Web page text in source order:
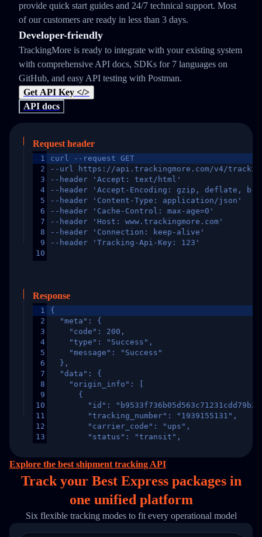
provide quick start guides and 24/7 technical support. Most
of our customers are ready in less than 3 days.
Developer-friendly
TrackingMore is ready to integrate with your existing system
with comprehensive API docs, SDKs for 7 languages on
GitHub, and easy API testing with Postman.
Get API Key </>
API docs
Request header
1
2
3
4
5
6
7
8
9
10
curl --request GET
--url https://api.trackingmore.com/v4/trackings/
--header 'Accept: text/html'
--header 'Accept-Encoding: gzip, deflate,
--header 'Content-Type: application/json'
--header 'Cache-Control: max-age=0'
--header 'Host: www.trackingmore.com'
--header 'Connection: keep-alive'
--header 'Tracking-Api-Key: 123'
Response
1
2
3
4
5
6
7
8
9
10
11
12
13
16
17
20
21
22
{
  "meta": {
    "code": 200,
    "type": "Success",
    "message": "Success"
  },
  "data": {
    "origin_info": [
      {
"id":
        "tracking_number": "1939155131",
        "carrier_code": "ups",
        "status": "transit",
        "itemTimeLength": 2,
        "weblink": "",
        "phone": null,
        "trackinfo": [
          {
            "Date": "2017-03-08 04: 22: 00",
"StatusDescription": "Departed
Explore the best shipment tracking API
Track your Best Express packages in
one unified platform
Six flexible tracking modes to fit every operational model